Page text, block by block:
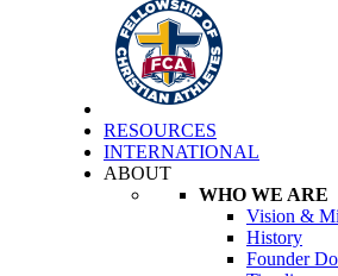
RESOURCES
INTERNATIONAL
ABOUT
WHO WE ARE
Vision &
History
Founder